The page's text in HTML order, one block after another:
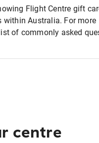
Flight Centre gift
within Australia. For more
of commonly asked
centre